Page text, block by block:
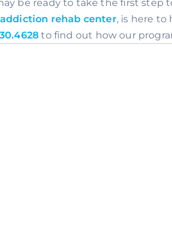
rehab center
to find out how our